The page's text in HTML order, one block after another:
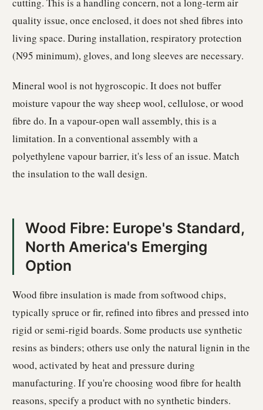
cutting. This is a handling concern, not a long-term air
quality issue, once enclosed, it does not shed fibres into
living space. During installation, respiratory protection
(N95 minimum), gloves, and long sleeves are necessary.
Mineral wool is not hygroscopic. It does not buffer
moisture vapour the way sheep wool, cellulose, or wood
fibre do. In a vapour-open wall assembly, this is a
limitation. In a conventional assembly with a
polyethylene vapour barrier, it's less of an issue. Match
the insulation to the wall design.
Wood Fibre: Europe's Standard,
North America's Emerging
Option
Wood fibre insulation is made from softwood chips,
typically spruce or fir, refined into fibres and pressed into
rigid or semi-rigid boards. Some products use synthetic
resins as binders; others use only the natural lignin in the
wood, activated by heat and pressure during
manufacturing. If you're choosing wood fibre for health
reasons, specify a product with no synthetic binders.